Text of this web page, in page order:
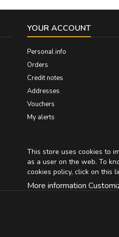
YOUR ACCOUNT
Personal info
Orders
Credit notes
Addresses
Vouchers
My alerts
This store uses cookies to
as a user on the web. To
cookies policy, click on this
More information